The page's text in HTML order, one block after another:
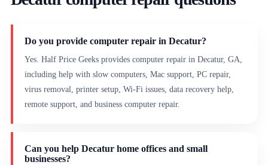
Do you provide computer repair in Decatur?
Yes. Half Price Geeks provides computer repair in Decatur, GA,
including help with slow computers, Mac support, PC repair,
virus removal, printer setup, Wi-Fi issues, data recovery help,
remote support, and business computer repair.
Can you help Decatur home offices and small
businesses?